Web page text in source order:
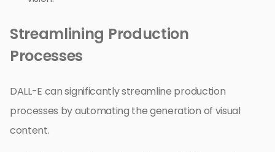
Streamlining Production
Processes
DALL-E can significantly streamline production
processes by automating the generation of visual
content.